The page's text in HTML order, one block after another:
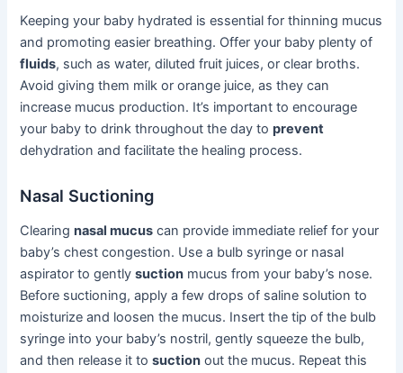
Keeping your baby hydrated is essential for thinning mucus
and promoting easier breathing. Offer your baby plenty of
fluids, such as water, diluted fruit juices, or clear broths.
Avoid giving them milk or orange juice, as they can
increase mucus production. It’s important to encourage
your baby to drink throughout the day toprevent
dehydration and facilitate the healing process.
Nasal Suctioning
Clearingnasal mucus can provide immediate relief for your
baby’s chest congestion. Use a bulb syringe or nasal
aspirator to gentlysuction mucus from your baby’s nose.
Before suctioning, apply a few drops of saline solution to
moisturize and loosen the mucus. Insert the tip of the bulb
syringe into your baby’s nostril, gently squeeze the bulb,
and then release it tosuction out the mucus. Repeat this